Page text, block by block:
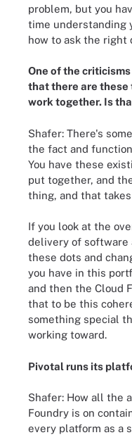
problem, but you
time understanding
how to ask the right
One of the
that there are
work together. Is
Shafer: There's
the fact and
You have these
put together, and
thing, and that
If you look at the
delivery of software
these dots and
you have in this
and then the Cloud
that to be this
something special
working toward.
Pivotal runs its
Shafer: How all the
Foundry is on
every platform as a